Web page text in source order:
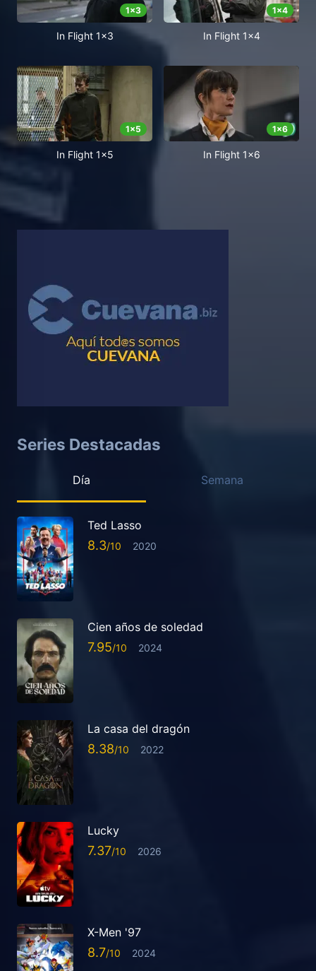
1x3
In Flight 1x3
1x4
In Flight 1x4
1x5
In Flight 1x5
1x6
In Flight 1x6
Series Destacadas
Día Semana
Ted Lasso
8.3 2020
Cien años de soledad
7.95 2024
La casa del dragón
8.38 2022
Lucky
7.37 2026
X-Men '97
8.7 2024